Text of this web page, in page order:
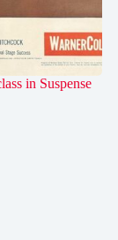
in Suspense